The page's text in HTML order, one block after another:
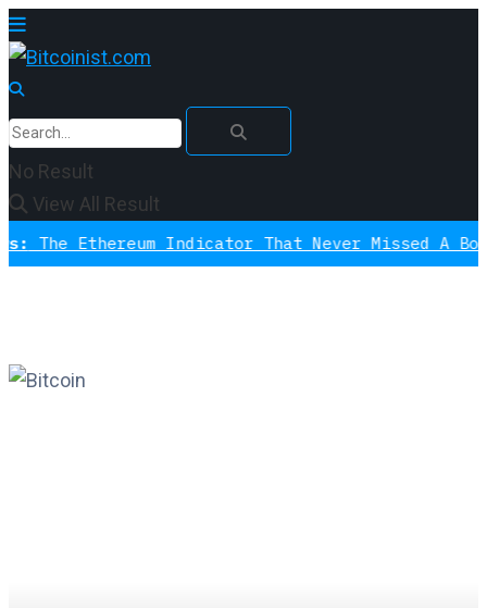
No Result
View All Result
Indicator That Never Missed A Bottom